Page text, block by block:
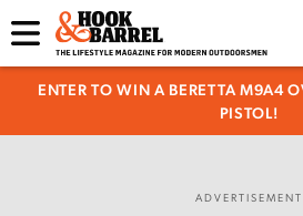
ENTER TO WIN A BERETTA M9A4
PISTOL!
ADVERTISEMENT